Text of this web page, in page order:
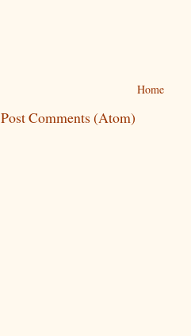
Home
Post Comments (Atom)